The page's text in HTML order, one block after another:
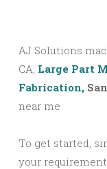
AJ Solutions
CA, Large Part
Fabrication,
near me
To get started,
your